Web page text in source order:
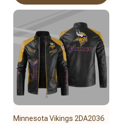
Minnesota Vikings 2DA2036